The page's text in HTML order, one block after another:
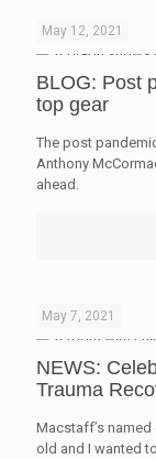
May 12, 2021
BLOG: Post
top gear
The post
Anthony
ahead.
May 7, 2021
NEWS:
Trauma
Macstaff’s named
old and I wanted